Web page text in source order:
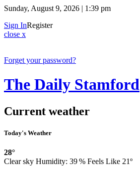
Sunday, August 9, 2026 | 1:39 pm
Sign InRegister
close x
Forget your password?
The Daily Stamford
Current weather
Today's Weather
28°
Clear sky Humidity: 39 % Feels Like 21º